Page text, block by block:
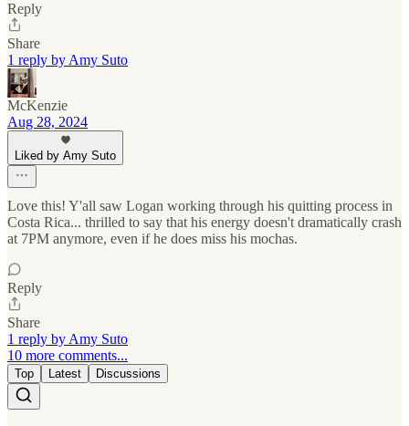
Reply
Share
1 reply by Amy Suto
McKenzie
Aug 28, 2024
Liked by Amy Suto
Love this! Y'all saw Logan working through his quitting process in
Costa Rica... thrilled to say that his energy doesn't dramatically crash
at 7PM anymore, even if he does miss his mochas.
Reply
Share
1 reply by Amy Suto
10 more comments...
Top Latest Discussions